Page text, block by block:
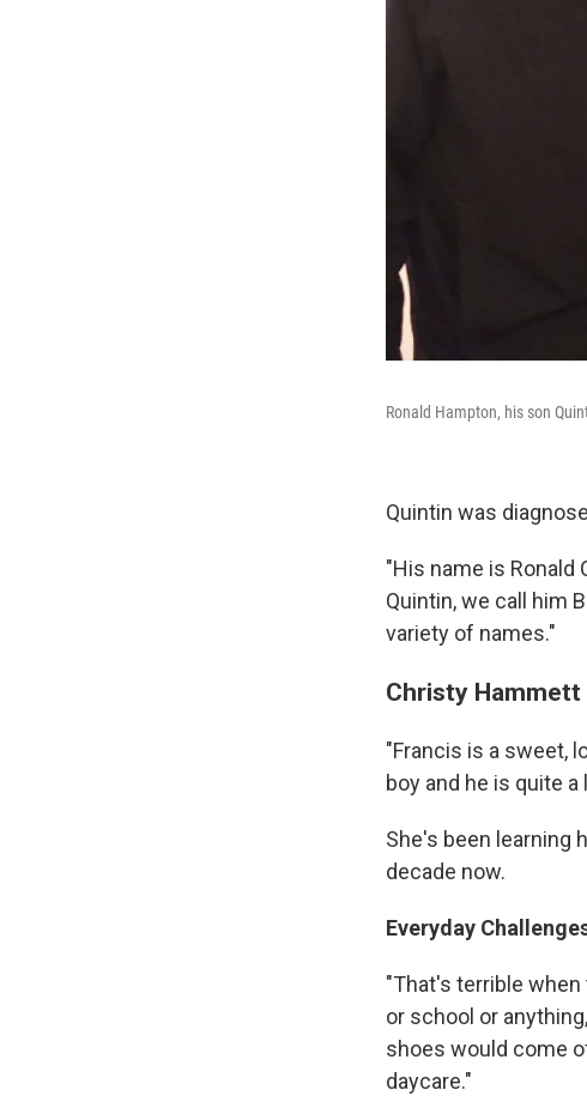
Ronald Hampton, his son
Quintin was
"His name is Ronald
Quintin, we call him
variety of names."
Christy Hammett
"Francis is a sweet,
boy and he is quite a
She's been learning
decade now.
Everyday
"That's terrible
or school or
shoes would come
daycare."